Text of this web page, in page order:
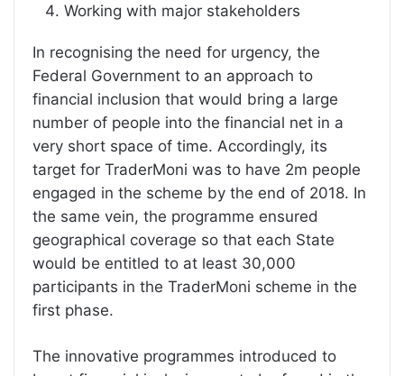
Working with major stakeholders
In recognising the need for urgency, the
Federal Government to an approach to
financial inclusion that would bring a large
number of people into the financial net in a
very short space of time. Accordingly, its
target for TraderMoni was to have 2m people
engaged in the scheme by the end of 2018. In
the same vein, the programme ensured
geographical coverage so that each State
would be entitled to at least 30,000
participants in the TraderMoni scheme in the
first phase.
The innovative programmes introduced to